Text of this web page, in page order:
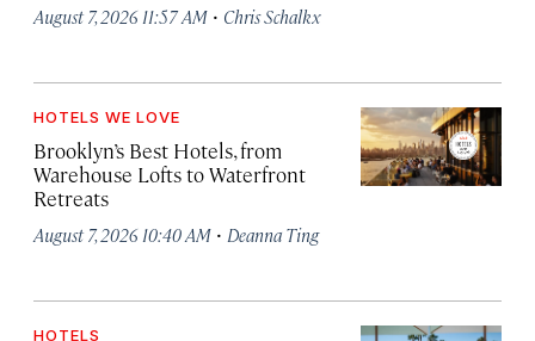
August 7, 2026 11:57 AM · Chris Schalkx
HOTELS WE LOVE
Brooklyn’s Best Hotels, from
Warehouse Lofts to Waterfront
Retreats
August 7, 2026 10:40 AM · Deanna Ting
HOTELS